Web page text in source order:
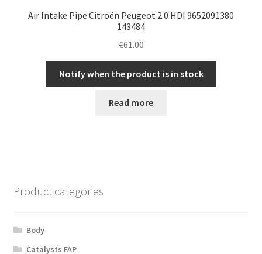
Air Intake Pipe Citroën Peugeot 2.0 HDI 9652091380
143484
€61.00
Notify when the product is in stock
Read more
Product categories
Body
Catalysts FAP